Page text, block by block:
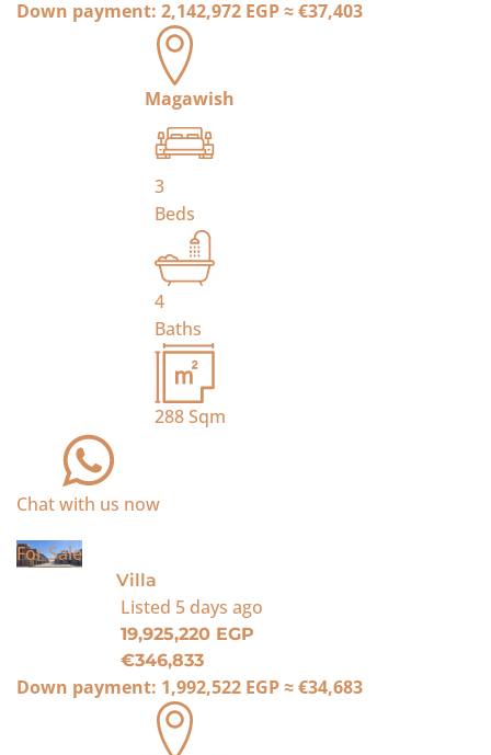
Down payment: 2,142,972 EGP≈€37,403
Magawish
3
Beds
4
Baths
288Sqm
Chat with us now
For Sale
Villa
Listed 5 days ago
19,925,220 EGP
€346,833
Down payment: 1,992,522 EGP≈€34,683